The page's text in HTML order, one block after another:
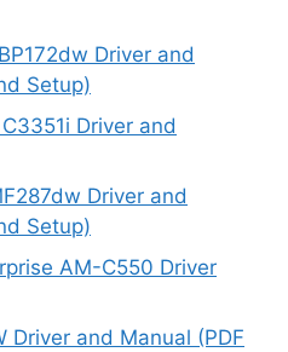
Driver and
Setup)
Driver and
Driver and
Setup)
AM-C550 Driver
Driver and Manual (PDF